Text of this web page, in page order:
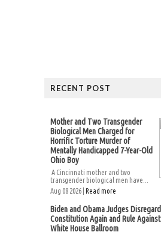
RECENT POST
Mother and Two Transgender
Biological Men Charged for
Horrific Torture Murder of
Mentally Handicapped 7-Year-Old
Ohio Boy
A Cincinnati mother and two
transgender biological men have...
Aug 08 2026 | Read more
Biden and Obama Judges Disregard
Constitution Again and Rule Against
White House Ballroom